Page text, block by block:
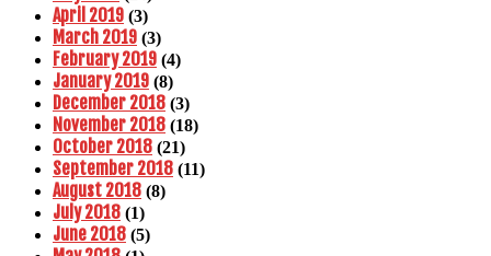
April 2019 (3)
March 2019 (3)
February 2019 (4)
January 2019 (8)
December 2018 (3)
November 2018 (18)
October 2018 (21)
September 2018 (11)
August 2018 (8)
July 2018 (1)
June 2018 (5)